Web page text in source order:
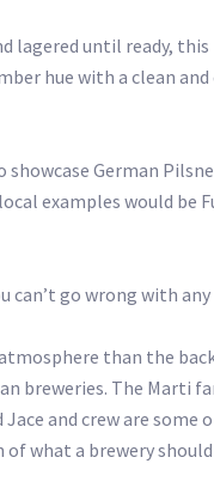
lagered until ready,
hue with a clean
showcase German
examples would
can’t go wrong with
than the
breweries. The Marti
Jace and crew are
what a brewery